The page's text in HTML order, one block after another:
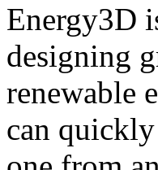
Energy3D
designing
renewable
can